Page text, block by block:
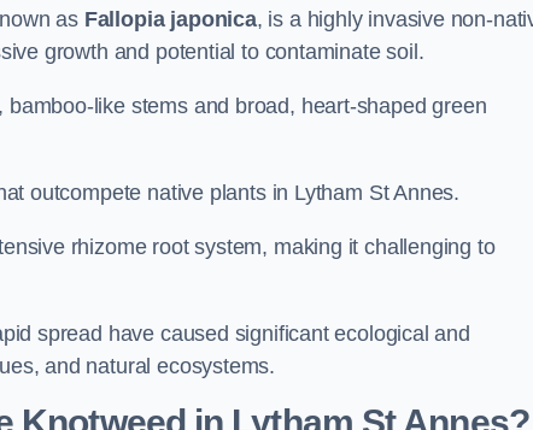
as Fallopia japonica, is a highly invasive non-
growth and potential to contaminate soil.
like stems and broad, heart-shaped green
outcompete native plants in Lytham St Annes.
rhizome root system, making it challenging to
spread have caused significant ecological and
and natural ecosystems.